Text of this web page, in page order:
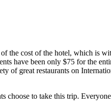
the cost of the hotel, which is
have been only $75 for the
of great restaurants on
choose to take this trip.